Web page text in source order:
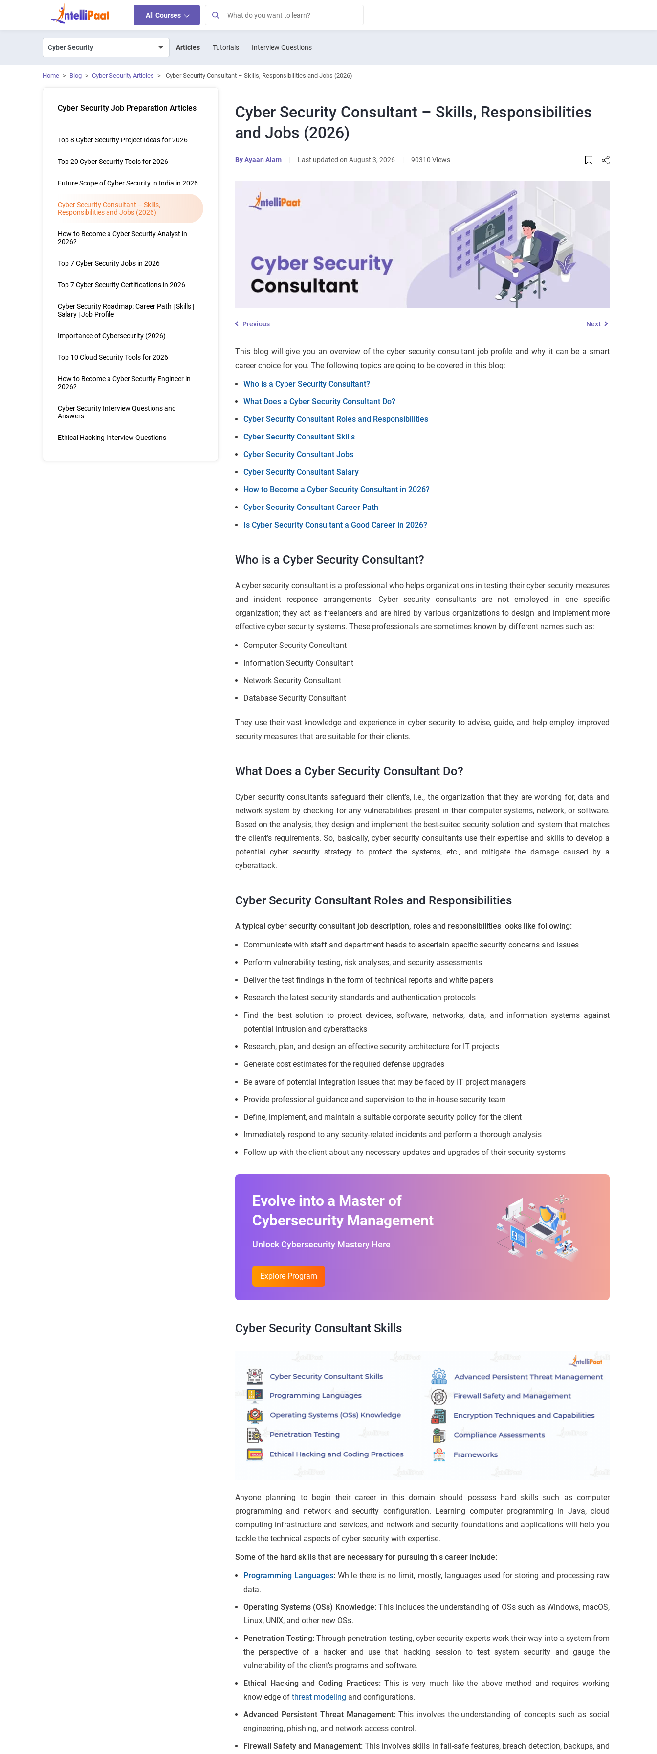
All Courses
Articles Tutorials Interview Questions
Home > Blog > Cyber Security Articles > Cyber Security Consultant – Skills, Responsibilities and Jobs (2026)
Cyber Security Job Preparation Articles
Top 8 Cyber Security Project Ideas for 2026
Top 20 Cyber Security Tools for 2026
Future Scope of Cyber Security in India in 2026
Cyber Security Consultant – Skills,
Responsibilities and Jobs (2026)
How to Become a Cyber Security Analyst in
2026?
Top 7 Cyber Security Jobs in 2026
Top 7 Cyber Security Certifications in 2026
Cyber Security Roadmap: Career Path | Skills |
Salary | Job Profile
Importance of Cybersecurity (2026)
Top 10 Cloud Security Tools for 2026
How to Become a Cyber Security Engineer in
2026?
Cyber Security Interview Questions and
Answers
Ethical Hacking Interview Questions
Cyber Security Consultant – Skills, Responsibilities
and Jobs (2026)
ByAyaan Alam Last updated on August 3, 2026 90310 Views
Previous Next
This blog will give you an overview of the cyber security consultant job profile and why it can be a smart
career choice for you. The following topics are going to be covered in this blog:
Who is a Cyber Security Consultant?
What Does a Cyber Security Consultant Do?
Cyber Security Consultant Roles and Responsibilities
Cyber Security Consultant Skills
Cyber Security Consultant Jobs
Cyber Security Consultant Salary
How to Become a Cyber Security Consultant in 2026?
Cyber Security Consultant Career Path
Is Cyber Security Consultant a Good Career in 2026?
Who is a Cyber Security Consultant?
A cyber security consultant is a professional who helps organizations in testing their cyber security measures
and incident response arrangements. Cyber security consultants are not employed in one specific
organization; they act as freelancers and are hired by various organizations to design and implement more
effective cyber security systems. These professionals are sometimes known by different names such as:
Computer Security Consultant
Information Security Consultant
Network Security Consultant
Database Security Consultant
They use their vast knowledge and experience in cyber security to advise, guide, and help employ improved
security measures that are suitable for their clients.
What Does a Cyber Security Consultant Do?
Cyber security consultants safeguard their client’s, i.e., the organization that they are working for, data and
network system by checking for any vulnerabilities present in their computer systems, network, or software.
Based on the analysis, they design and implement the best-suited security solution and system that matches
the client’s requirements. So, basically, cyber security consultants use their expertise and skills to develop a
potential cyber security strategy to protect the systems, etc., and mitigate the damage caused by a
cyberattack.
Cyber Security Consultant Roles and Responsibilities
A typical cyber security consultant job description, roles and responsibilities looks like following:
Communicate with staff and department heads to ascertain specific security concerns and issues
Perform vulnerability testing, risk analyses, and security assessments
Deliver the test findings in the form of technical reports and white papers
Research the latest security standards and authentication protocols
Find the best solution to protect devices, software, networks, data, and information systems against
potential intrusion and cyberattacks
Research, plan, and design an effective security architecture for IT projects
Generate cost estimates for the required defense upgrades
Be aware of potential integration issues that may be faced by IT project managers
Provide professional guidance and supervision to the in-house security team
Define, implement, and maintain a suitable corporate security policy for the client
Immediately respond to any security-related incidents and perform a thorough analysis
Follow up with the client about any necessary updates and upgrades of their security systems
Evolve into a Master of
Cybersecurity Management
Unlock Cybersecurity Mastery Here
Explore Program
Cyber Security Consultant Skills
Anyone planning to begin their career in this domain should possess hard skills such as computer
programming and network and security configuration. Learning computer programming in Java, cloud
computing infrastructure and services, and network and security foundations and applications will help you
tackle the technical aspects of cyber security with expertise.
Some of the hard skills that are necessary for pursuing this career include:
Programming Languages: While there is no limit, mostly, languages used for storing and processing raw
data.
Operating Systems (OSs) Knowledge: This includes the understanding of OSs such as Windows, macOS,
Linux, UNIX, and other new OSs.
Penetration Testing: Through penetration testing, cyber security experts work their way into a system from
the perspective of a hacker and use that hacking session to test system security and gauge the
vulnerability of the client’s programs and software.
Ethical Hacking and Coding Practices: This is very much like the above method and requires working
knowledge of threat modeling and configurations.
Advanced Persistent Threat Management: This involves the understanding of concepts such as social
engineering, phishing, and network access control.
Firewall Safety and Management: This involves skills in fail-safe features, breach detection, backups, and